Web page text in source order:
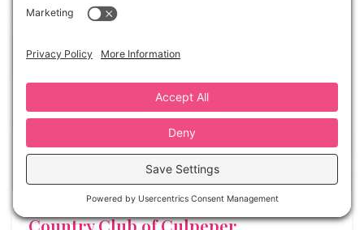
Country Club of Culpeper